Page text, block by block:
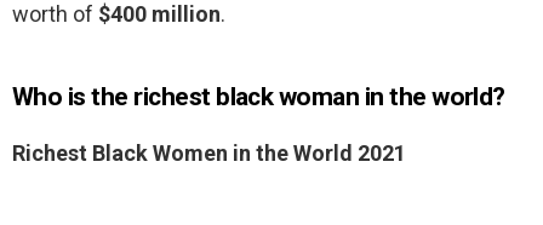
worth of $400 million.
Who is the richest black woman in the world?
Richest Black Women in the World 2021